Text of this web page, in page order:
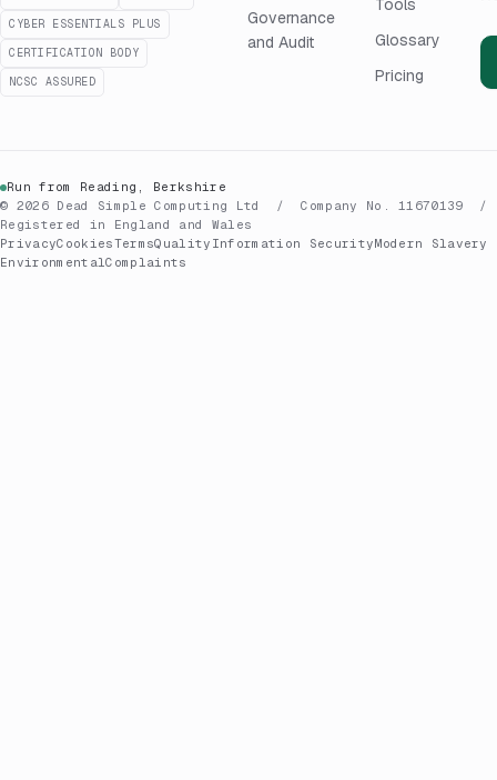
CYBER ESSENTIALS PLUS
CERTIFICATION BODY
NCSC ASSURED
Governance
and Audit
Tools
Glossary
Pricing
Run from Reading, Berkshire
© 2026 Dead Simple Computing Ltd / Company No. 11670139 /
Registered in England and Wales
PrivacyCookiesTermsQuality Information SecurityModern Slavery
EnvironmentalComplaints